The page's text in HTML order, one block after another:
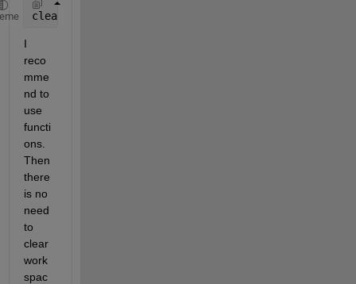
clearvars
I
reco
mme
nd to
use
functi
ons.
Then
there
is no
need
to
clear
work
spac